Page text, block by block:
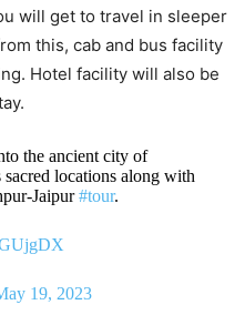
will get to travel in sleeper
this, cab and bus facility
Hotel facility will also be
the ancient city of
locations along with
Jaipur#tour.
19, 2023